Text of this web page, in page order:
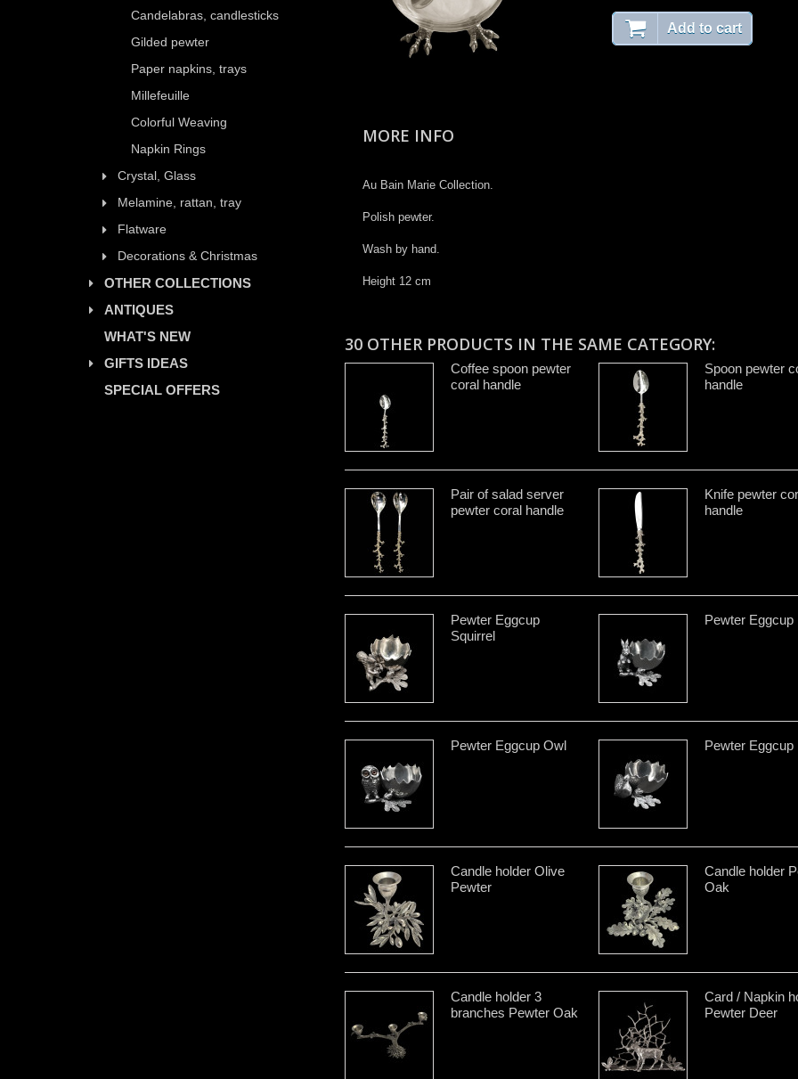
Candelabras, candlesticks
Gilded pewter
Paper napkins, trays
Millefeuille
Colorful Weaving
Napkin Rings
Crystal, Glass
Melamine, rattan, tray
Flatware
Decorations & Christmas
OTHER COLLECTIONS
ANTIQUES
WHAT'S NEW
GIFTS IDEAS
SPECIAL OFFERS
Add to cart
MORE INFO
Au Bain Marie Collection​.​
Polish pewter. ​
Wash by hand.
Height 12 cm
30 OTHER PRODUCTS IN THE SAME CATEGORY:
Coffee spoon pewter
coral handle
Spoon pewter
handle
Pair of salad server
pewter coral handle
Knife pewter
handle
Pewter Eggcup
Squirrel
Pewter Eggcup
Pewter Eggcup Owl Pewter Eggcup
Candle holder Olive
Pewter
Candle holder
Oak
Candle holder 3
branches Pewter Oak
Card / Napkin
Pewter Deer